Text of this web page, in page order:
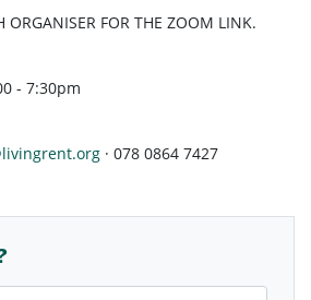
ORGANISER FOR THE ZOOM LINK.
- 7:30pm
· 078 0864 7427